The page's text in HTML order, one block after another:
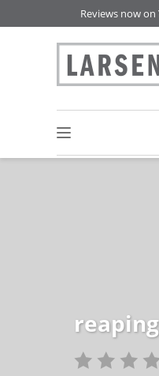
Reviews now on